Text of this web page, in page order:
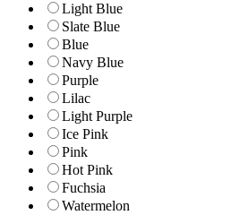
Light Blue
Slate Blue
Blue
Navy Blue
Purple
Lilac
Light Purple
Ice Pink
Pink
Hot Pink
Fuchsia
Watermelon